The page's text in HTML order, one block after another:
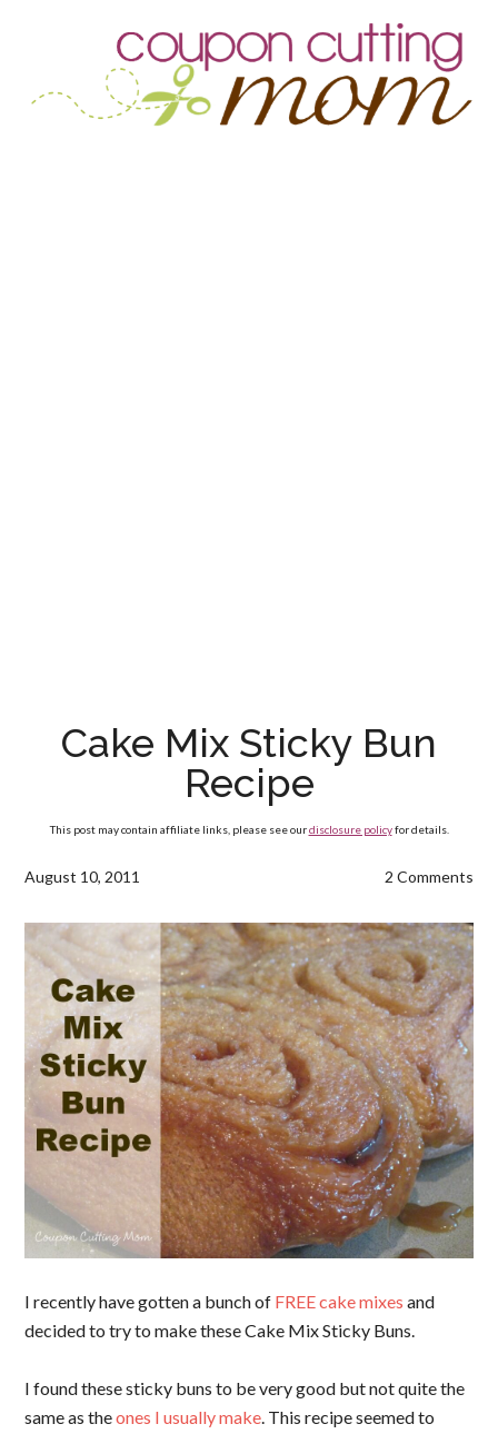
Cake Mix Sticky Bun
Recipe
This post may contain affiliate links, please see ourdisclosure policyfor details.
August 10, 2011 2 Comments
I recently have gotten a bunch of FREE cake mixes and
decided to try to make these Cake Mix Sticky Buns.
I found these sticky buns to be very good but not quite the
same as theones I usually make. This recipe seemed to